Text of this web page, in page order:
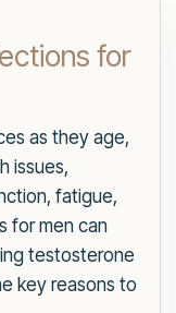
for
as they age,
issues,
fatigue,
for men can
testosterone
key reasons to